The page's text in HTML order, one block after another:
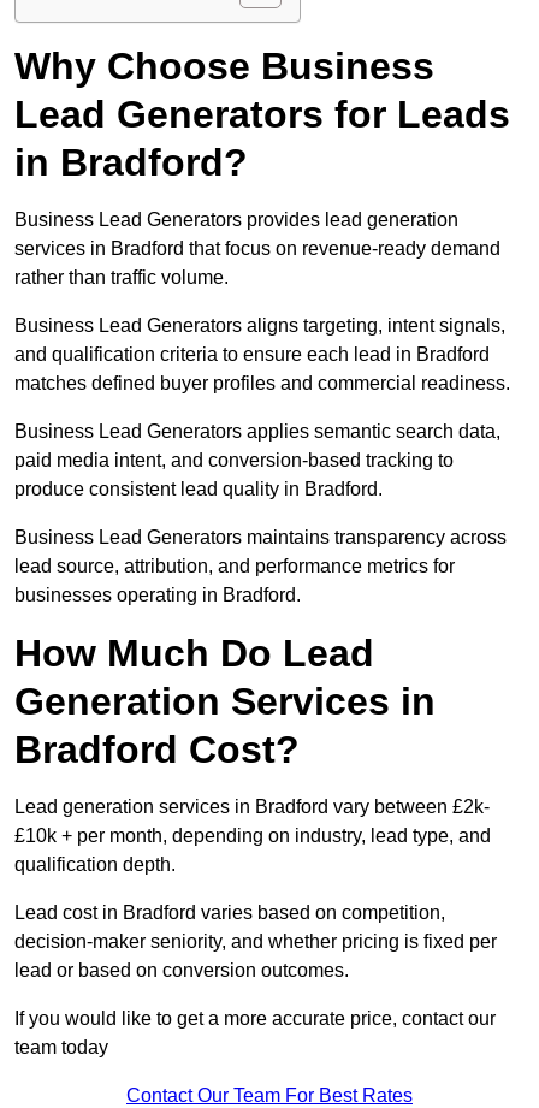
Why Choose Business
Lead Generators for Leads
in Bradford?
Business Lead Generators provides lead generation
services in Bradford that focus on revenue-ready demand
rather than traffic volume.
Business Lead Generators aligns targeting, intent signals,
and qualification criteria to ensure each lead in Bradford
matches defined buyer profiles and commercial readiness.
Business Lead Generators applies semantic search data,
paid media intent, and conversion-based tracking to
produce consistent lead quality in Bradford.
Business Lead Generators maintains transparency across
lead source, attribution, and performance metrics for
businesses operating in Bradford.
How Much Do Lead
Generation Services in
Bradford Cost?
Lead generation services in Bradford vary between £2k-
£10k + per month, depending on industry, lead type, and
qualification depth.
Lead cost in Bradford varies based on competition,
decision-maker seniority, and whether pricing is fixed per
lead or based on conversion outcomes.
If you would like to get a more accurate price, contact our
team today
Contact Our Team For Best Rates